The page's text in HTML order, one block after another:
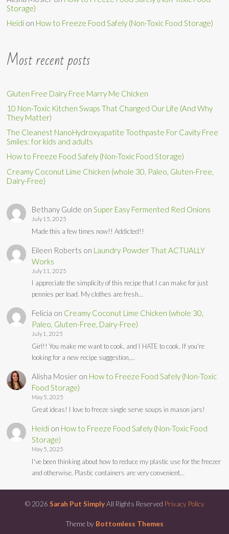
Storage)
Heidi on How to Freeze Food Safely (Non-Toxic Food Storage)
Most recent posts
Gluten Free Dairy Free Marry Me Chicken
10 Non-Toxic Kitchen Swaps That Changed Our Life (And Why
They Matter)
The Cleanest NanoHydroxyapatite Toothpaste For Cavity Free
Smiles: for kids and adults
How to Freeze Food Safely (Non-Toxic Food Storage)
Creamy Coconut Lime Chicken (whole 30, Paleo, Gluten-Free,
Dairy-Free)
Bethany Gulde onSuper Easy Fermented Red Onions
July 15, 2025
Made this a few times now!! Addicted!!
Eileen Roberts on Laundry Powder That ACTUALLY
Works
July 11, 2025
I appreciate the simplicity of this recipe that I can make for just
pennies per load. My clothes are fresh…
Felicia on Creamy Coconut Lime Chicken (whole 30,
Paleo, Gluten-Free, Dairy-Free)
July 1, 2025
Girl!! You make me want to cook, and I HATE to cook. If you're
looking for a new recipe suggestion,…
Alisha Mosier on How to Freeze Food Safely (Non-Toxic
Food Storage)
May 5, 2025
Great ideas! I love to freeze single serve soups in mason jars!
Heidi on How to Freeze Food Safely (Non-Toxic Food
Storage)
May 5, 2025
I've been thinking about how to reduce my plastic use for the freezer
and otherwise. Plastic containers are very convenient…
© 2026 Sarah Put SimplyAll Rights Reserved Privacy Policy
Theme by Bottomless Themes